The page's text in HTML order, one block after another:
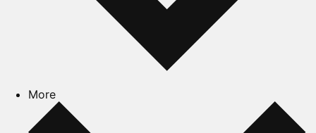
More